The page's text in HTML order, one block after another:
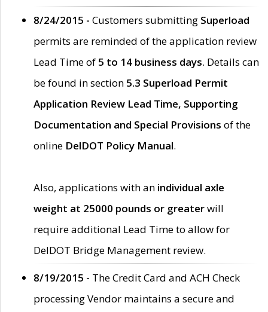
8/24/2015 - Customers submitting Superload
permits are reminded of the application review
Lead Time of 5 to 14 business days. Details can
be found in section 5.3 Superload Permit
Application Review Lead Time, Supporting
Documentation and Special Provisions of the
online DelDOT Policy Manual.
Also, applications with an individual axle
weight at 25000 pounds or greaterwill
require additional Lead Time to allow for
DelDOT Bridge Management review.
8/19/2015 - The Credit Card and ACH Check
processing Vendor maintains a secure and